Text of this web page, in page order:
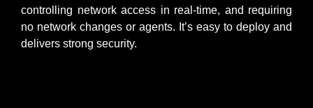
controlling network access in real-time, and requiring
no network changes or agents. It’s easy to deploy and
delivers strong security.